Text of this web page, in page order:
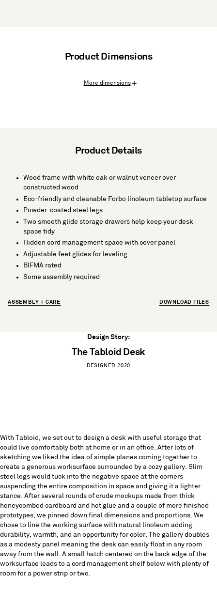
Product Dimensions
More dimensions
Product Details
Wood frame with white oak or walnut veneer over
constructed wood
Eco-friendly and cleanable Forbo linoleum tabletop surface
Powder-coated steel legs
Two smooth glide storage drawers help keep your desk
space tidy
Hidden cord management space with cover panel
Adjustable feet glides for leveling
BIFMA rated
Some assembly required
ASSEMBLY + CARE DOWNLOAD FILES
Design Story:
The Tabloid Desk
DESIGNED 2020
With Tabloid, we set out to design a desk with useful storage that
could live comfortably both at home or in an office. After lots of
sketching we liked the idea of simple planes coming together to
create a generous worksurface surrounded by a cozy gallery. Slim
steel legs would tuck into the negative space at the corners
suspending the entire composition in space and giving it a lighter
stance. After several rounds of crude mockups made from thick
honeycombed cardboard and hot glue and a couple of more finished
prototypes, we pinned down final dimensions and proportions. We
chose to line the working surface with natural linoleum adding
durability, warmth, and an opportunity for color. The gallery doubles
as a modesty panel meaning the desk can easily float in any room
away from the wall. A small hatch centered on the back edge of the
worksurface leads to a cord management shelf below with plenty of
room for a power strip or two.